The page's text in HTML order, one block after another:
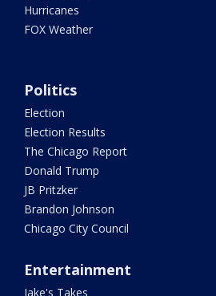
Hurricanes
FOX Weather
Politics
Election
Election Results
The Chicago Report
Donald Trump
JB Pritzker
Brandon Johnson
Chicago City Council
Entertainment
Jake's Takes